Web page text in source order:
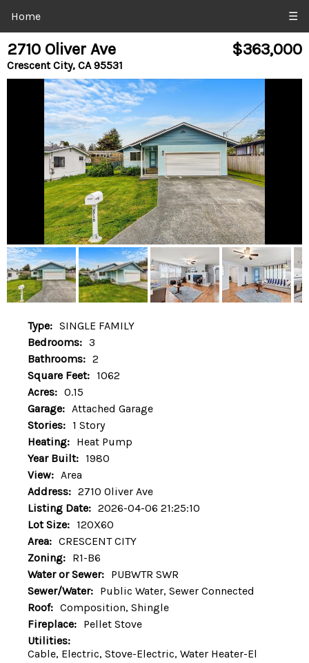
Home ☰
2710 Oliver Ave $363,000
Crescent City, CA 95531
Type: SINGLE FAMILY
Bedrooms: 3
Bathrooms: 2
Square Feet: 1062
Acres: 0.15
Garage: Attached Garage
Stories: 1 Story
Heating: Heat Pump
Year Built: 1980
View: Area
Address: 2710 Oliver Ave
Listing Date: 2026-04-06 21:25:10
Lot Size: 120X60
Area: CRESCENT CITY
Zoning: R1-B6
Water or Sewer: PUBWTR SWR
Sewer/Water: Public Water, Sewer Connected
Roof: Composition, Shingle
Fireplace: Pellet Stove
Utilities:
Cable, Electric, Stove-Electric, Water Heater-El